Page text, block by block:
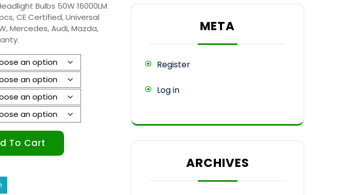
Bulbs 50W 16000LM
CE Certified, Universal
Mercedes, Audi, Mazda,
To Cart
META
Register
Log in
ARCHIVES